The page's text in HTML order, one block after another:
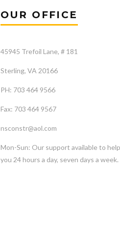
OUR OFFICE
45945 Trefoil Lane, # 181
Sterling, VA 20166
PH: 703 464 9566
Fax: 703 464 9567
nsconstr@aol.com
Mon-Sun: Our support available to help
you 24 hours a day, seven days a week.